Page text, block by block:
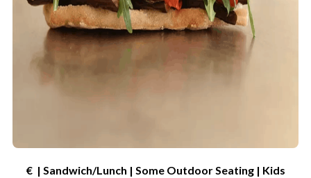
€ | Sandwich/Lunch | Some Outdoor Seating | Kids